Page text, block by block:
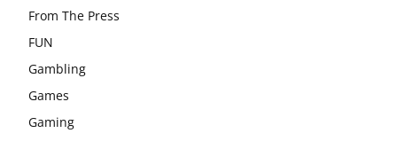
From The Press
FUN
Gambling
Games
Gaming